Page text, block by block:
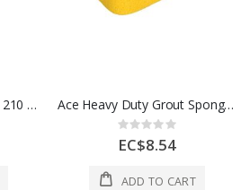
Cronexrabo Tile Grouter 210 x 110 Mt 8 1/4x4 1/4 In White 1 Each CXH34987 Ace Heavy Duty Grout Sponge 7 1/2 In Yellow 1 Each 2166171
Rating:
0%
EC$8.54
ADD TO CART